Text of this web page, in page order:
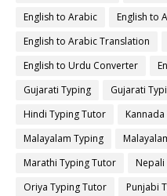
English to Arabic
English to
English to Arabic Translation
English to Urdu Converter
Gujarati Typing
Gujarati
Hindi Typing Tutor
Malayalam Typing
Marathi Typing Tutor
Oriya Typing Tutor
Punjabi